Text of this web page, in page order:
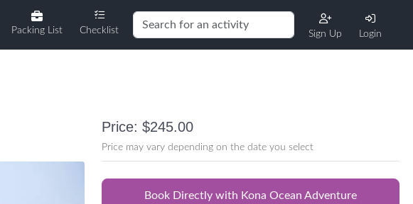
Packing List Checklist Sign Up Login
Price: $245.00
Price may vary depending on the date you select
Book Directly with Kona Ocean Adventure